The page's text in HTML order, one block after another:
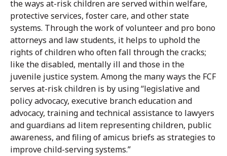
the ways at-risk children are served within welfare,
protective services, foster care, and other state
systems. Through the work of volunteer and pro bono
attorneys and law students, it helps to uphold the
rights of children who often fall through the cracks;
like the disabled, mentally ill and those in the
juvenile justice system. Among the many ways the FCF
serves at-risk children is by using “legislative and
policy advocacy, executive branch education and
advocacy, training and technical assistance to lawyers
and guardians ad litem representing children, public
awareness, and filing of amicus briefs as strategies to
improve child-serving systems.”